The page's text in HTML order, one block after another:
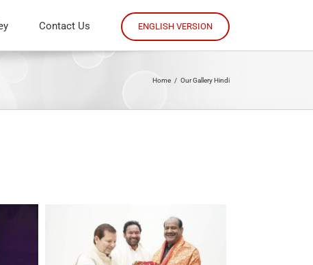
Contact Us ENGLISH VERSION
Home / Our Gallery Hindi